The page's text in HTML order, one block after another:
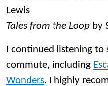
Lewis
Tales from the Loop by
I continued listening to
commute, including
Wonders. I highly